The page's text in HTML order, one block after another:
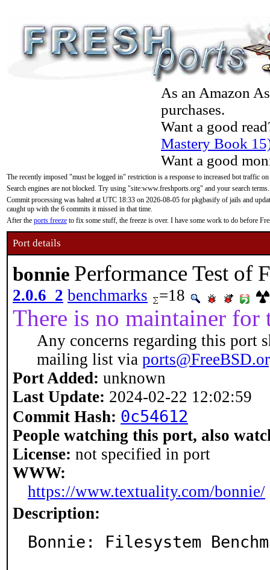
As an Amazon
purchases.
Want a good
Mastery Book
Want a good
The recently imposed "must be logged in" restriction is a response to increased bot traffic
Search engines are not blocked. Try using "site:www.freshports.org" and your search terms.
Commit processing was halted at UTC 18:33 on 2026-08-05 for pkgbasify of jails and
caught up with the 6 commits it missed in that time.
After the ports freeze to fix some stuff, the freeze is over. I have some work to do before
Port details
bonnie Performance Test of
2.0.6_2 benchmarks =18
There is no maintainer for
Any concerns regarding this port
mailing list via
Port Added: unknown
Last Update: 2024-02-22 12:02:59
Commit Hash: 0c54612
People watching this port, also
License: not specified in port
WWW:
https://www.textuality.com/bonnie/
Description:
Bonnie: Filesystem